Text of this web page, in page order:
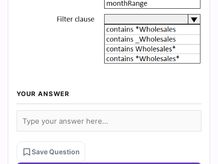
YOUR ANSWER
Save Question